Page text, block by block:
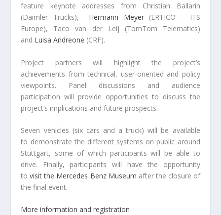
feature keynote addresses from Christian Ballarin
(Daimler Trucks),
Hermann Meyer(ERTICO – ITS
Europe), Taco van der Leij (TomTom Telematics)
and Luisa Andreone (CRF).
Project partners will highlight the project’s
achievements from technical, user-oriented and policy
viewpoints. Panel discussions and audience
participation will provide opportunities to discuss the
project’s implications and future prospects.
Seven vehicles (six cars and a truck) will be available
to demonstrate the different systems on public around
Stuttgart, some of which participants will be able to
drive. Finally, participants will have the opportunity
tovisit the Mercedes Benz Museum after the closure of
the final event.
More information and registration